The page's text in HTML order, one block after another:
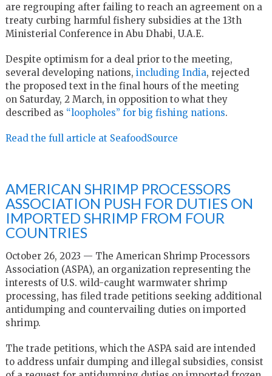
are regrouping after failing to reach an agreement on a
treaty curbing harmful fishery subsidies at the 13th
Ministerial Conference in Abu Dhabi, U.A.E.
Despite optimism for a deal prior to the meeting,
several developing nations, including India, rejected
the proposed text in the final hours of the meeting
on Saturday, 2 March, in opposition to what they
described as “loopholes” for big fishing nations.
Read the full article at SeafoodSource
AMERICAN SHRIMP PROCESSORS
ASSOCIATION PUSH FOR DUTIES ON
IMPORTED SHRIMP FROM FOUR
COUNTRIES
October 26, 2023 — The American Shrimp Processors
Association (ASPA), an organization representing the
interests of U.S. wild-caught warmwater shrimp
processing, has filed trade petitions seeking additional
antidumping and countervailing duties on imported
shrimp.
The trade petitions, which the ASPA said are intended
to address unfair dumping and illegal subsidies, consist